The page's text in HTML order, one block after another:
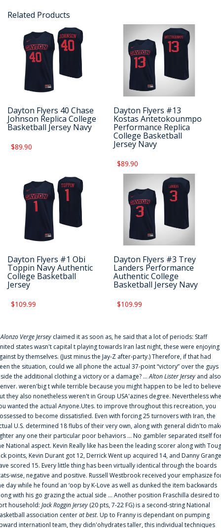
Related Products
Dayton Flyers 40 Chase
Johnson Replica College
Basketball Jersey Navy
$89.90
Dayton Flyers #13
Kostas Antetokounmpo
Performance Replica
College Basketball
Jersey Navy
$89.90
Dayton Flyers #1 Obi
Toppin Navy Authentic
College Basketball
Jersey
$109.99
Dayton Flyers #3 Trey
Landers Performance
Authentic College
Basketball Jersey Navy
$109.99
Alonzo Verge Jersey claimed it as soon as, he said that a lot of periods: Staff
states wasn't capital t playing towards Iran last night, these were enjoying
by themselves. (Just minus the Jay-Z after-party.) Therefore, if that had
the situation, could we all phone the actual 37-point “victory” over the guys
the additional clothing a victory or a damage? ...Alton Lister Jersey and also
weren'big t while terrible because you might happen to be led to
they also nonetheless weren't in Group USA'azines degree. Nevertheless
wanted the actual Anyone.Utes. to improve throughout this recreation, you
to become dissatisfied. Even with forcing 25 turnovers with Iran, the
U.S. determined 18 flubs of their very own, along with general didn'to
any one their particular poor behaviors ... No gambler separated itself
National aspect. Kevin Really like has been the leading scorer along with
points, Kevin Durant got 12, Derrick Went up acquired 14, and Danny
scored 15. Every little thing has been virtually identical through the boards
wise, negative and positive. Russell Westbrook received your emphasize
day while he found an ‘oop by K-Love as well as dunked the item backwards
with his go grazing the actual side ... Another position Fraschilla desired to
household: Jack Roggin Jersey (20 pts, 7-22 FG) is a second-string National
association centerat best. Up to Franny is dependant on pumping
internationl team, they didn'ohydrates taller, this individual techniques